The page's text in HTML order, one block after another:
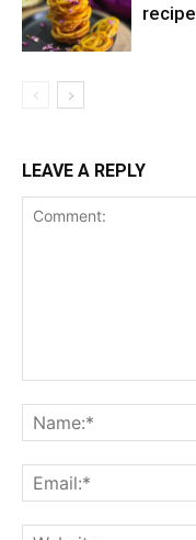
recipe
LEAVE A REPLY